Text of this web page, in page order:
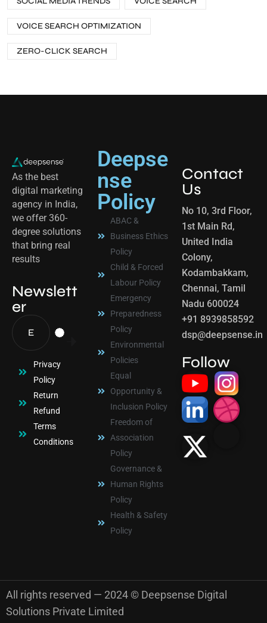
VOICE SEARCH OPTIMIZATION
ZERO-CLICK SEARCH
As the best
digital marketing
agency in India,
we offer 360-
degree solutions
that bring real
results
Newslett
er
Privacy
Policy
Return
Refund
Terms
Conditions
Deepse
nse
Policy
ABAC &
Business Ethics
Policy
Child & Forced
Labour Policy
Emergency
Preparedness
Policy
Environmental
Policies
Equal
Opportunity &
Inclusion Policy
Freedom of
Association
Policy
Governance &
Human Rights
Policy
Health & Safety
Policy
Contact
Us
No 10, 3rd Floor,
1st Main Rd,
United India
Colony,
Kodambakkam,
Chennai, Tamil
Nadu 600024
+91 8939858592
dsp@deepsense.in
Follow
All rights reserved — 2024 © Deepsense Digital
Solutions Private Limited